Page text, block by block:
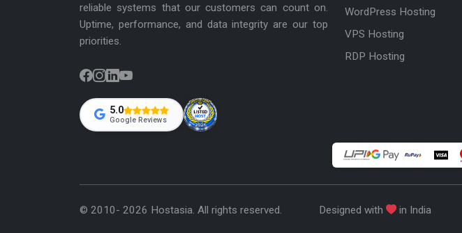
reliable systems that our customers can count on.
Uptime, performance, and data integrity are our top
priorities.
5.0
Google Reviews
WordPress Hosting
VPS Hosting
RDP Hosting
© 2010- 2026 Hostasia. All rights reserved. Designed with in India